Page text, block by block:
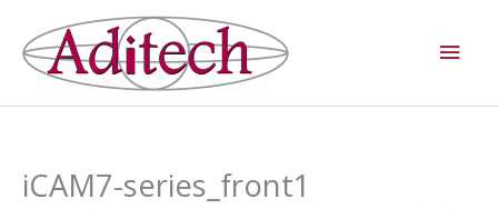
content
iCAM7-series_front1